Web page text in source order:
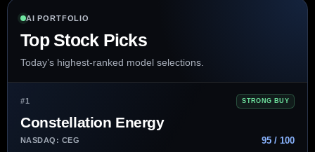
AI PORTFOLIO
Top Stock Picks
Today’s highest-ranked model selections.
#1 STRONG BUY
Constellation Energy
NASDAQ: CEG 95 / 100